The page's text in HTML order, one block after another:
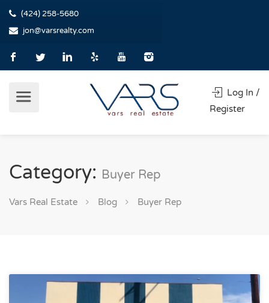
(424) 258-5680
jon@varsrealty.com
Log In /
Register
Category: Buyer Rep
Vars Real Estate Blog Buyer Rep